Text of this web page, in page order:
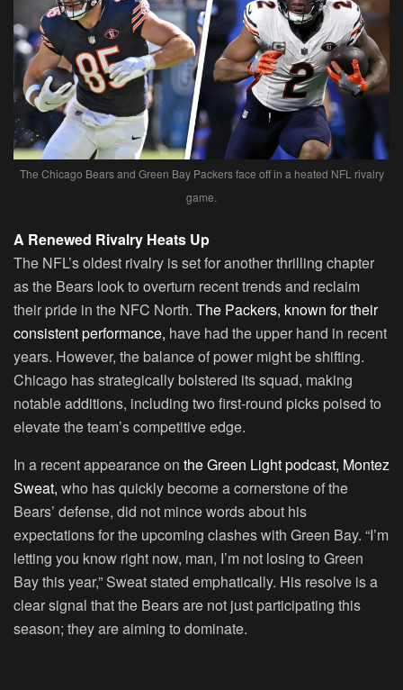
The Chicago Bears and Green Bay Packers face off in a heated NFL rivalry
game.
A Renewed Rivalry Heats Up
The NFL’s oldest rivalry is set for another thrilling chapter
as the Bears look to overturn recent trends and reclaim
their pride in the NFC North. The Packers, known for their
consistent performance, have had the upper hand in recent
years. However, the balance of power might be shifting.
Chicago has strategically bolstered its squad, making
notable additions, including two first-round picks poised to
elevate the team’s competitive edge.
In a recent appearance on the Green Light podcast, Montez
Sweat, who has quickly become a cornerstone of the
Bears’ defense, did not mince words about his
expectations for the upcoming clashes with Green Bay. “I’m
letting you know right now, man, I’m not losing to Green
Bay this year,” Sweat stated emphatically. His resolve is a
clear signal that the Bears are not just participating this
season; they are aiming to dominate.